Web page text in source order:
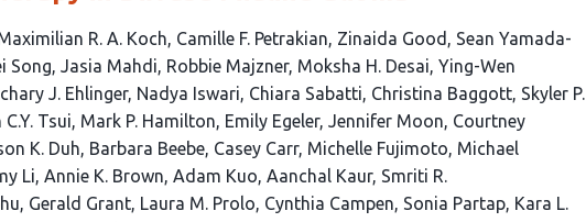
R. A. Koch Camille F. Petrakian Zinaida Good
Sean Yamada-
Song Jasia Mahdi Robbie Majzner Moksha H. Desai Ying-Wen
J. Ehlinger Nadya Iswari Chiara Sabatti Christina Baggott Skyler P.
Tsui Mark P. Hamilton Emily Egeler Jennifer Moon Courtney
K. Duh Barbara Beebe Casey Carr Michelle Fujimoto Michael
Li Annie K. Brown Adam Kuo Aanchal Kaur Smriti R.
Gerald Grant Laura M. Prolo Cynthia Campen Sonia Partap Kara L.